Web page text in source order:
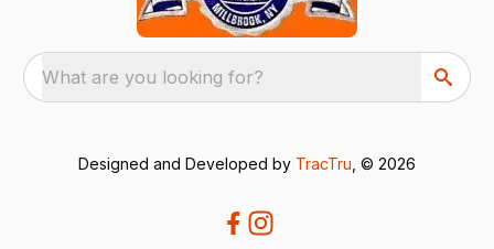
What are you looking for?
Designed and Developed by TracTru , © 2026